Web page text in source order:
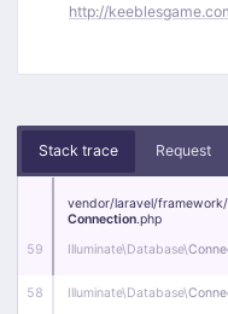
http://
Stack trace Request
59
vendor/laravel/framework/
Connection.php
Illuminate\Database\
58 Illuminate\Database\